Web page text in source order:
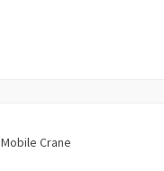
Mobile Crane